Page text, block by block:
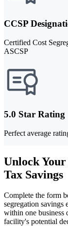
CCSP
Certified Cost
ASCSP
5.0 Star Rating
Perfect average
Unlock
Tax Savings
Complete the form
segregation savings
within one business
facility's potential